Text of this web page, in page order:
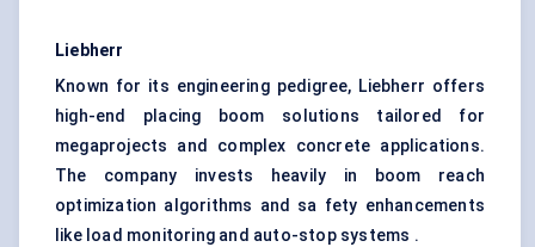
Liebherr
Known for its engineering pedigree, Liebherr offers
high-end placing boom solutions tailored for
megaprojects and complex concrete applications.
The company invests heavily in boom reach
optimization algorithms and sa fety enhancements
like load monitoring and auto-stop systems .